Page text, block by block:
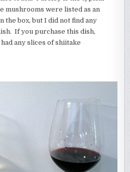
mushrooms were listed as an
the box, but I did not find any
If you purchase this dish,
any slices of shiitake